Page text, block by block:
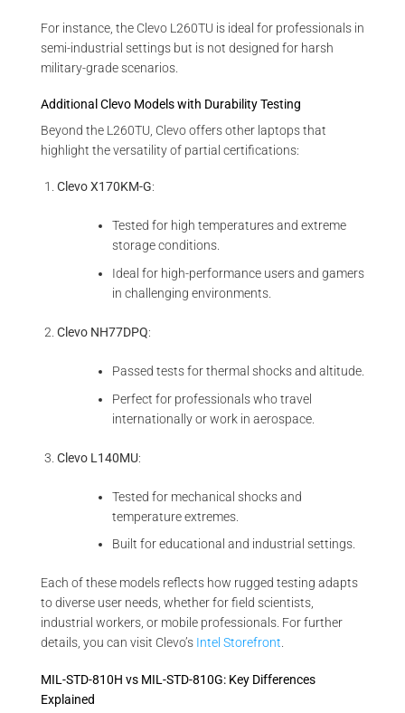
For instance, the Clevo L260TU is ideal for professionals in
semi-industrial settings but is not designed for harsh
military-grade scenarios.
Additional Clevo Models with Durability Testing
Beyond the L260TU, Clevo offers other laptops that
highlight the versatility of partial certifications:
Clevo X170KM-G:
Tested for high temperatures and extreme
storage conditions.
Ideal for high-performance users and gamers
in challenging environments.
Clevo NH77DPQ:
Passed tests for thermal shocks and altitude.
Perfect for professionals who travel
internationally or work in aerospace.
Clevo L140MU:
Tested for mechanical shocks and
temperature extremes.
Built for educational and industrial settings.
Each of these models reflects how rugged testing adapts
to diverse user needs, whether for field scientists,
industrial workers, or mobile professionals. For further
details, you can visit Clevo’s Intel Storefront.
MIL-STD-810H vs MIL-STD-810G: Key Differences
Explained